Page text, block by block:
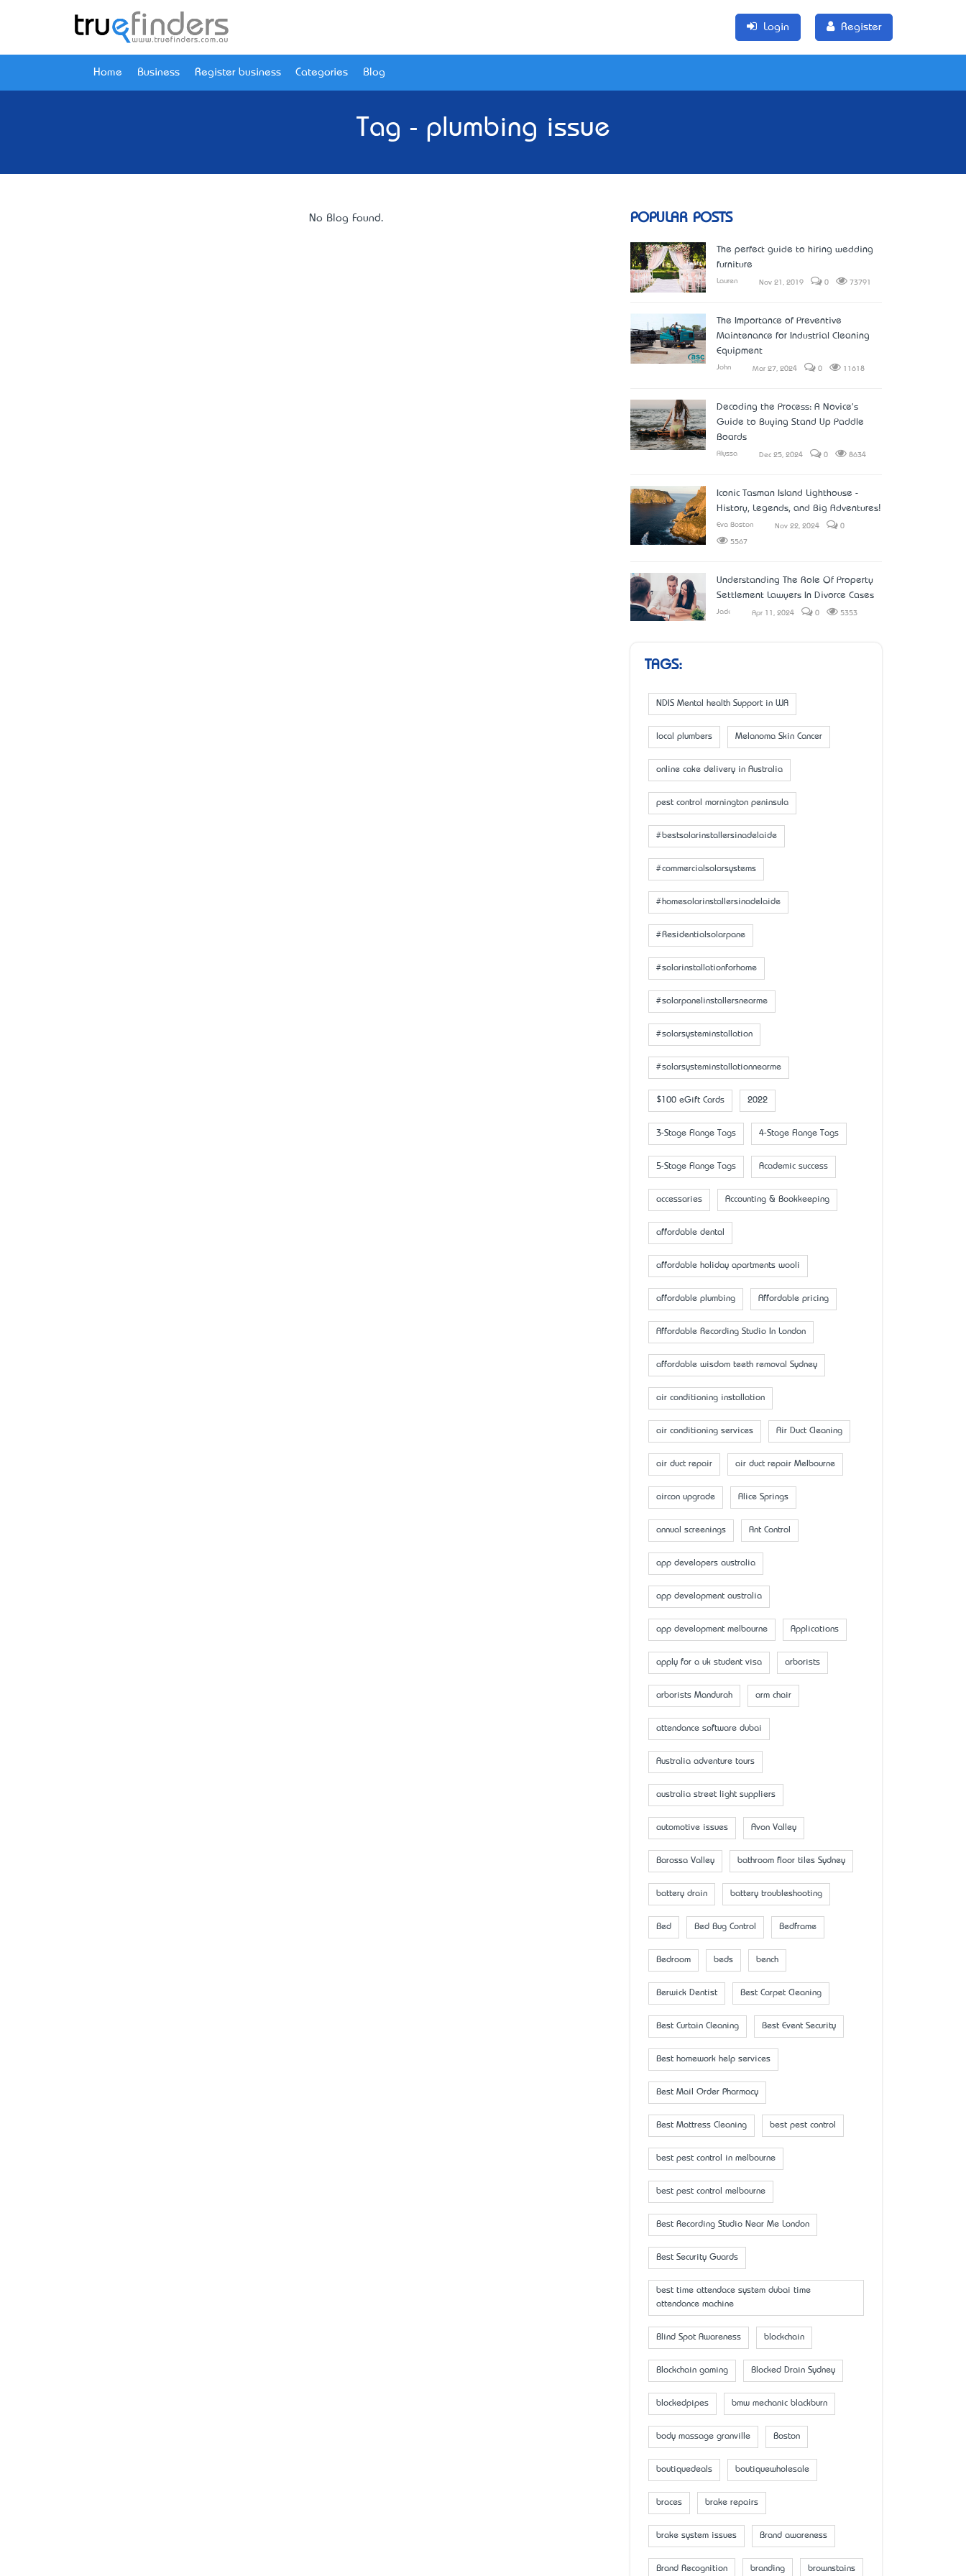
Login Register
Home Business Register business Categories Blog
Tag - plumbing issue
No Blog Found. POPULAR POSTS
The perfect guide to hiring wedding
furniture
Lauren Nov 21, 2019 0 73791
The Importance of Preventive
Maintenance for Industrial Cleaning
Equipment
John Mar 27, 2024 0 11618
Decoding the Process: A Novice's
Guide to Buying Stand Up Paddle
Boards
Alyssa Dec 25, 2024 0 8634
Iconic Tasman Island Lighthouse -
History, Legends, and Big Adventures!
Eva Boston Nov 22, 2024 0
5567
Understanding The Role Of Property
Settlement Lawyers In Divorce Cases
Jack Apr 11, 2024 0 5353
TAGS:
NDIS Mental health Support in WA
local plumbers Melanoma Skin Cancer
online cake delivery in Australia
pest control mornington peninsula
#bestsolarinstallersinadelaide
#commercialsolarsystems
#homesolarinstallersinadelaide
#Residentialsolarpane
#solarinstallationforhome
#solarpanelinstallersnearme
#solarsysteminstallation
#solarsysteminstallationnearme
$100 eGift Cards 2022
3-Stage Flange Tags 4-Stage Flange Tags
5-Stage Flange Tags Academic success
accessaries Accounting & Bookkeeping
affordable dental
affordable holiday apartments wooli
affordable plumbing Affordable pricing
Affordable Recording Studio In London
affordable wisdom teeth removal Sydney
air conditioning installation
air conditioning services Air Duct Cleaning
air duct repair air duct repair Melbourne
aircon upgrade Alice Springs
annual screenings Ant Control
app developers australia
app development australia
app development melbourne Applications
apply for a uk student visa arborists
arborists Mandurah arm chair
attendance software dubai
Australia adventure tours
australia street light suppliers
automotive issues Avon Valley
Barossa Valley bathroom floor tiles Sydney
battery drain battery troubleshooting
Bed Bed Bug Control Bedframe
Bedroom beds bench
Berwick Dentist Best Carpet Cleaning
Best Curtain Cleaning Best Event Security
Best homework help services
Best Mail Order Pharmacy
Best Mattress Cleaning best pest control
best pest control in melbourne
best pest control melbourne
Best Recording Studio Near Me London
Best Security Guards
best time attendace system dubai time
attendance machine
Blind Spot Awareness blockchain
Blockchain gaming Blocked Drain Sydney
blockedpipes bmw mechanic blackburn
body massage granville Boston
boutiquedeals boutiquewholesale
braces brake repairs
brake system issues Brand awareness
Brand Recognition branding brownstains